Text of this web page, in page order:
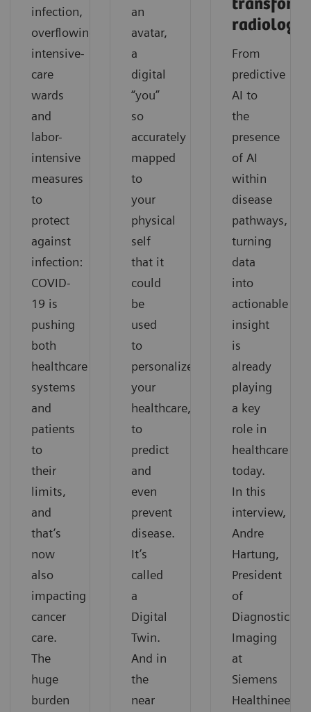
infection,
overflowing
intensive-
care
wards
and
labor-
intensive
measures
to
protect
against
infection:
COVID-
19 is
pushing
both
healthcare
systems
and
patients
to
their
limits,
and
that’s
now
also
impacting
cancer
care.
The
huge
burden
an
avatar,
a
digital
“you”
so
accurately
mapped
to
your
physical
self
that it
could
be
used
to
personalize
your
healthcare,
to
predict
and
even
prevent
disease.
It’s
called
a
Digital
Twin.
And in
the
near
radiology
From
predictive
AI to
the
presence
of AI
within
disease
pathways,
turning
data
into
actionable
insight
is
already
playing
a key
role in
healthcare
today.
In this
interview,
Andre
Hartung,
President
of
Diagnostic
Imaging
at
Siemens
Healthineers,